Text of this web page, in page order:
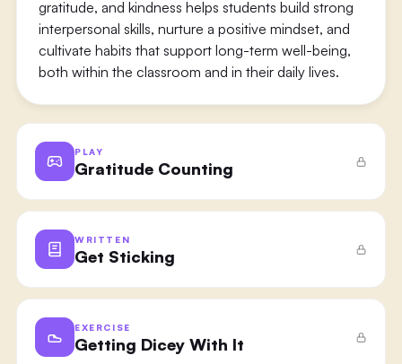
gratitude, and kindness helps students build strong
interpersonal skills, nurture a positive mindset, and
cultivate habits that support long-term well-being,
both within the classroom and in their daily lives.
PLAY
Gratitude Counting
WRITTEN
Get Sticking
EXERCISE
Getting Dicey With It